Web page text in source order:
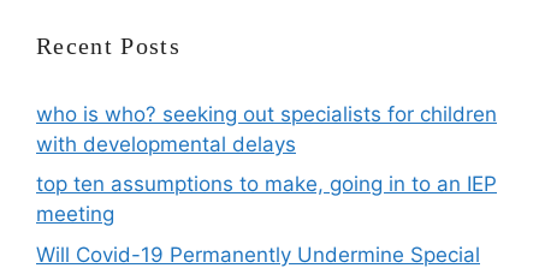
Recent Posts
who is who? seeking out specialists for children
with developmental delays
top ten assumptions to make, going in to an IEP
meeting
Will Covid-19 Permanently Undermine Special